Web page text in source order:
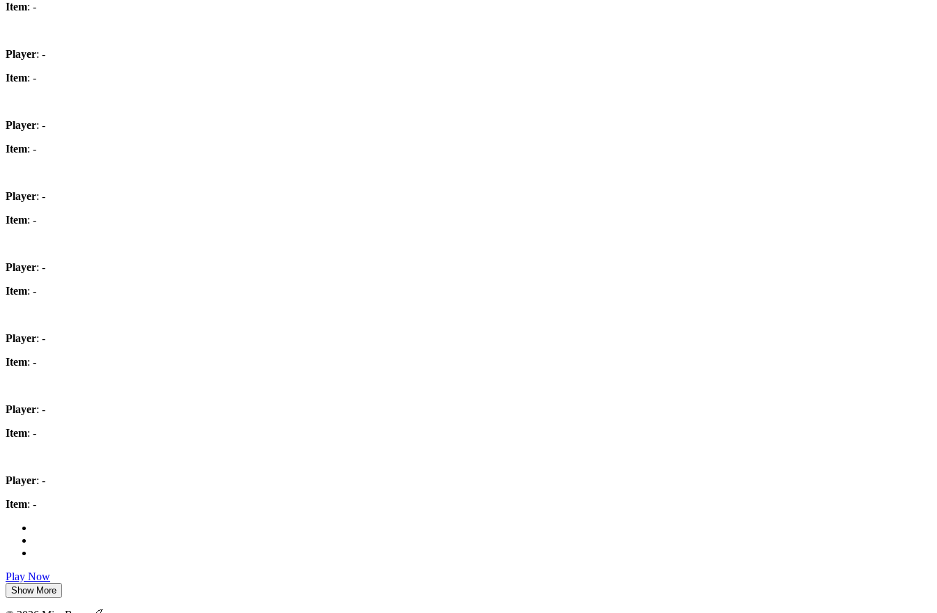
Item: -
Player: -
Item: -
Player: -
Item: -
Player: -
Item: -
Player: -
Item: -
Player: -
Item: -
Player: -
Item: -
Player: -
Item: -
Play Now
Show More